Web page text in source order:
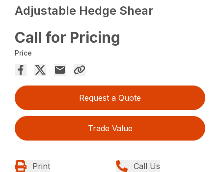
Adjustable Hedge Shear
Call for Pricing
Price
Request a Quote
Trade Value
Print Call Us